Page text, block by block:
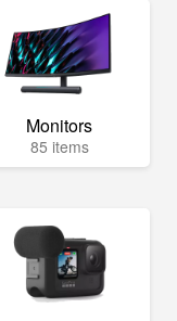
Monitors
85 items